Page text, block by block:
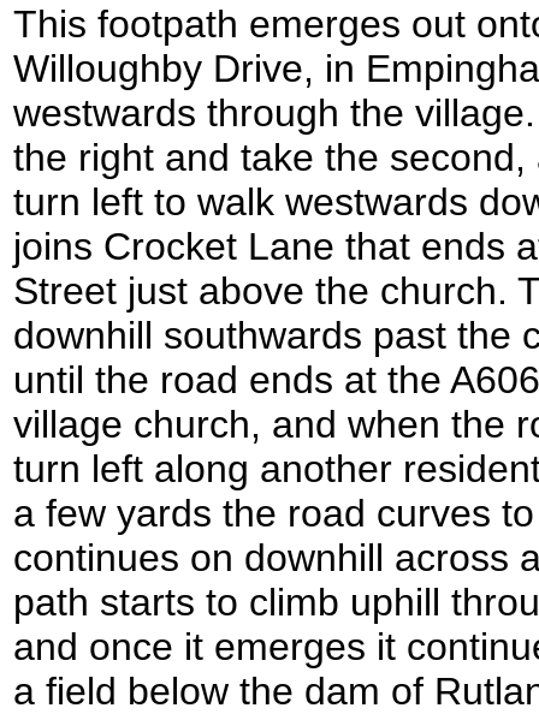
This footpath emerges out
Willoughby Drive, in
westwards through the
the right and take the
turn left to walk westwards
joins Crocket Lane that ends
Street just above the church.
downhill southwards past the
until the road ends at the
village church, and when the
turn left along another
a few yards the road curves
continues on downhill across
path starts to climb uphill
and once it emerges it
a field below the dam of